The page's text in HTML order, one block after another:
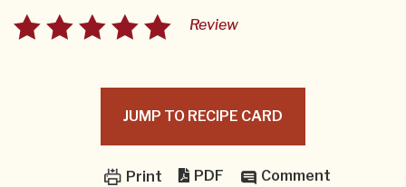
Review
JUMP TO RECIPE CARD
Print PDF Comment